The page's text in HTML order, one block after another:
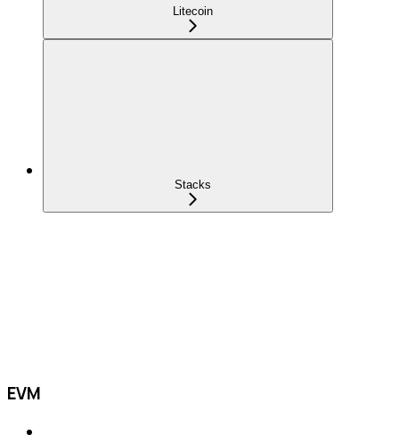
Litecoin
Stacks
EVM